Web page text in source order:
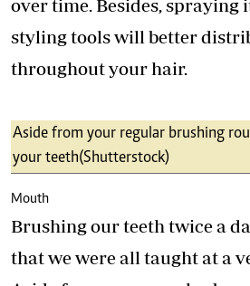
over time. Besides, spraying
styling tools will better
throughout your hair.
Aside from your regular brushing
your teeth (Shutterstock)
Mouth
Brushing our teeth twice a
that we were all taught at a